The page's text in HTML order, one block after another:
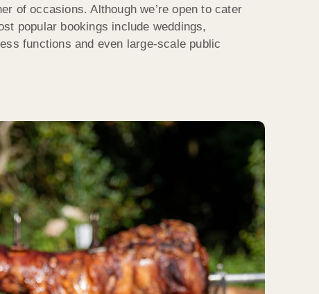
of occasions. Although we’re open to cater
popular bookings include weddings,
functions and even large-scale public